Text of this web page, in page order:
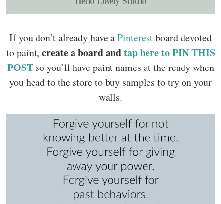
If you don’t already have aPinterestboard devoted
to paint, create a board andtap here to PIN THIS
POSTso you’ll have paint names at the ready when
you head to the store to buy samples to try on your
walls.